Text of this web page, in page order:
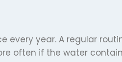
year. A regular
often if the water